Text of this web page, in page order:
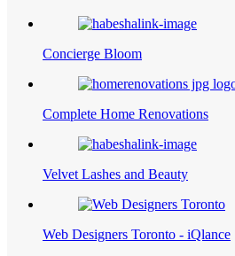
Concierge Bloom
Complete Home Renovations
Velvet Lashes and Beauty
Web Designers Toronto - iQlance